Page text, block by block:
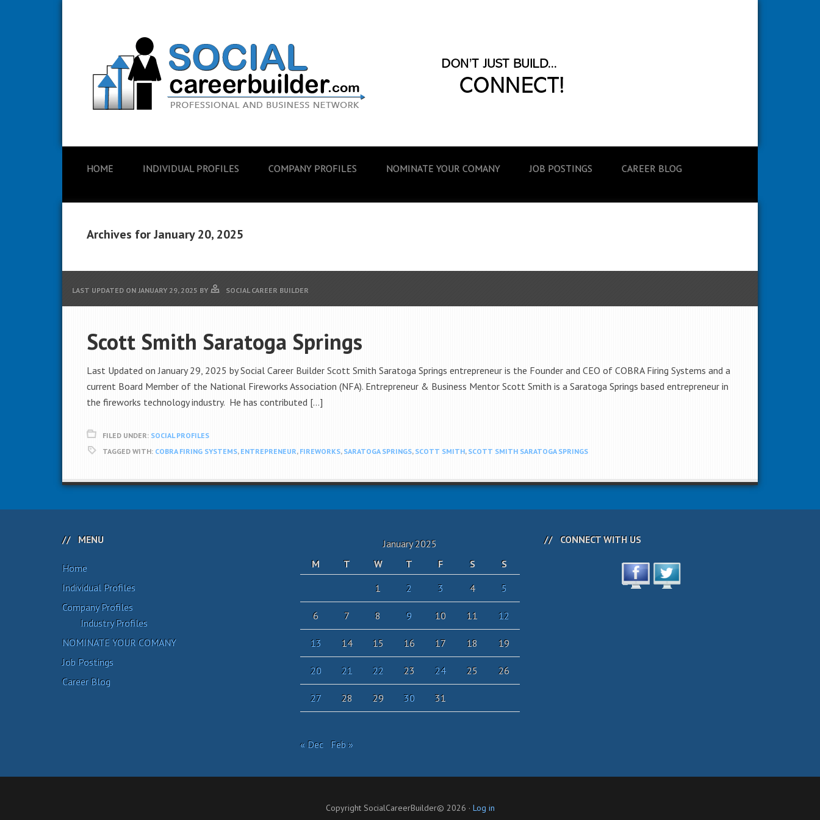
HOME INDIVIDUAL PROFILES COMPANY PROFILES NOMINATE YOUR COMANY JOB POSTINGS CAREER BLOG
Archives for January 20, 2025
LAST UPDATED ON JANUARY 29, 2025 BY SOCIAL CAREER BUILDER
Scott Smith Saratoga Springs
Last Updated on January 29, 2025 by Social Career Builder Scott Smith Saratoga Springs entrepreneur is the Founder and CEO of COBRA Firing Systems and a
current Board Member of the National Fireworks Association (NFA). Entrepreneur & Business Mentor Scott Smith is a Saratoga Springs based entrepreneur in
the fireworks technology industry. He has contributed […]
FILED UNDER: SOCIAL PROFILES
TAGGED WITH: COBRA FIRING SYSTEMS, ENTREPRENEUR, FIREWORKS, SARATOGA SPRINGS, SCOTT SMITH, SCOTT SMITH SARATOGA SPRINGS
MENU
Home
Individual Profiles
Company Profiles
Industry Profiles
NOMINATE YOUR COMANY
Job Postings
Career Blog
January 2025
M
T W T F S
S
1
2 3 4 5
6 7 8 9 10 11 12
13 14 15 16 17 18 19
20 21 22 23 24 25 26
27 28 29 30 31
« Dec Feb »
CONNECT WITH US
Copyright SocialCareerBuilder© 2026 · Log in